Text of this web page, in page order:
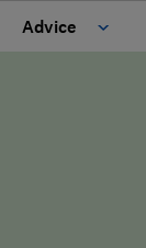
Advice